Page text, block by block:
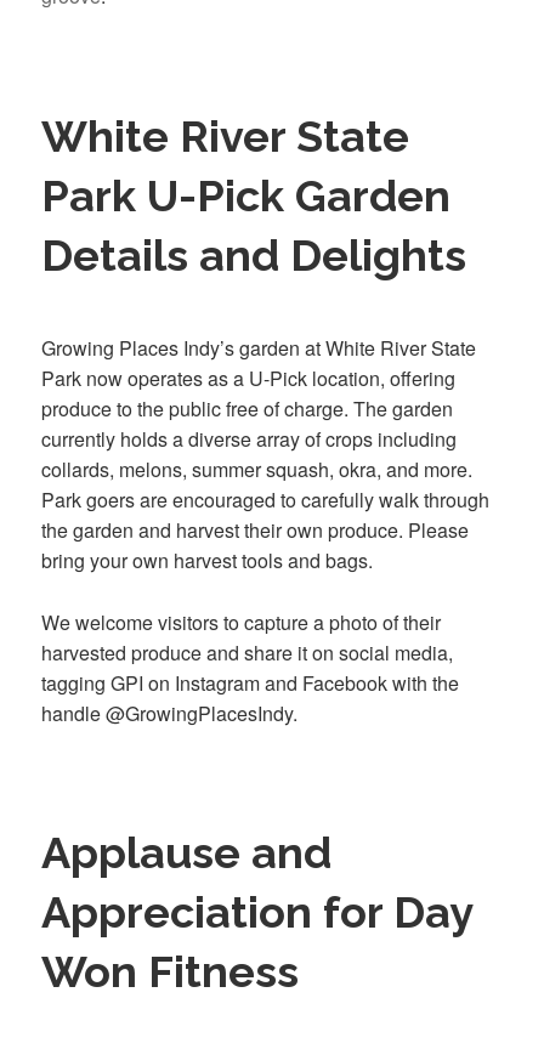
White River State
Park U-Pick Garden
Details and Delights
Growing Places Indy’s garden at White River State
Park now operates as a U-Pick location, offering
produce to the public free of charge. The garden
currently holds a diverse array of crops including
collards, melons, summer squash, okra, and more.
Park goers are encouraged to carefully walk through
the garden and harvest their own produce. Please
bring your own harvest tools and bags.
We welcome visitors to capture a photo of their
harvested produce and share it on social media,
tagging GPI on Instagram and Facebook with the
handle @GrowingPlacesIndy.
Applause and
Appreciation for Day
Won Fitness